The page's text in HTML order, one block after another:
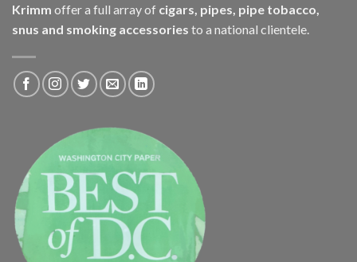
Krimm offer a full array of cigars, pipes, pipe tobacco,
snus and smoking accessories to a national clientele.